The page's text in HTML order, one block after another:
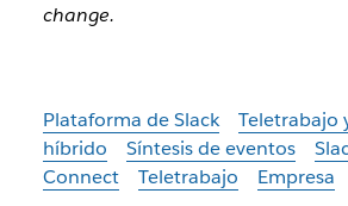
change.
Plataforma de Slack
Teletrabajo
híbrido
Síntesis de eventos
Connect
Teletrabajo Empresa